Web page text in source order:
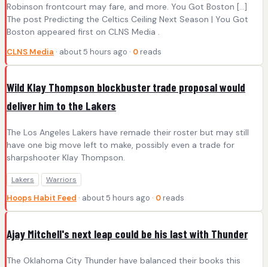
Robinson frontcourt may fare, and more. You Got Boston [...]
The post Predicting the Celtics Ceiling Next Season | You Got
Boston appeared first on CLNS Media .
CLNS Media · about 5 hours ago · 0 reads
Wild Klay Thompson blockbuster trade proposal would
deliver him to the Lakers
The Los Angeles Lakers have remade their roster but may still
have one big move left to make, possibly even a trade for
sharpshooter Klay Thompson.
Lakers Warriors
Hoops Habit Feed · about 5 hours ago · 0 reads
Ajay Mitchell's next leap could be his last with Thunder
The Oklahoma City Thunder have balanced their books this